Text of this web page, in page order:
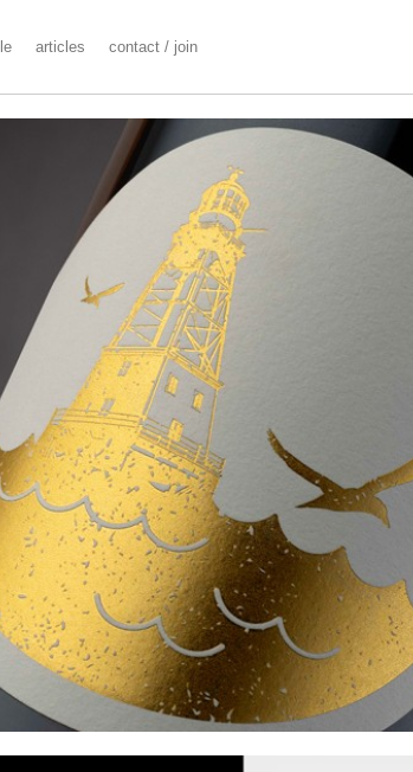
articles contact / join